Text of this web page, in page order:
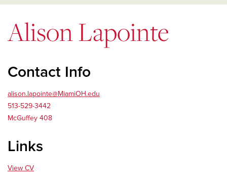
Alison Lapointe
Contact Info
alison.lapointe@MiamiOH.edu
513-529-3442
McGuffey 408
Links
View CV